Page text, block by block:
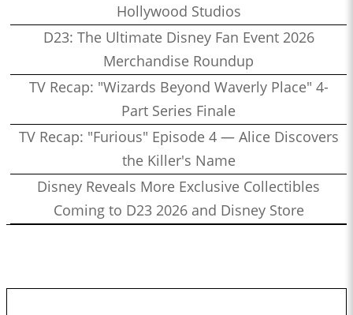
Hollywood Studios
D23: The Ultimate Disney Fan Event 2026
Merchandise Roundup
TV Recap: "Wizards Beyond Waverly Place" 4-
Part Series Finale
TV Recap: "Furious" Episode 4 — Alice Discovers
the Killer's Name
Disney Reveals More Exclusive Collectibles
Coming to D23 2026 and Disney Store